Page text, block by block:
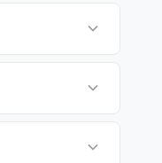
for your Hyundai
health and
then we schedule